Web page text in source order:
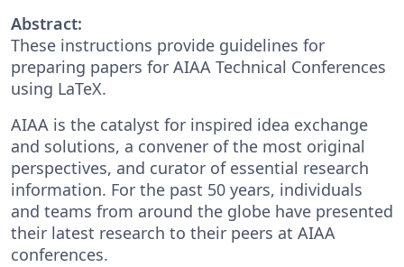
Abstract:
These instructions provide guidelines for
preparing papers for AIAA Technical Conferences
using LaTeX.
AIAA is the catalyst for inspired idea exchange
and solutions, a convener of the most original
perspectives, and curator of essential research
information. For the past 50 years, individuals
and teams from around the globe have presented
their latest research to their peers at AIAA
conferences.